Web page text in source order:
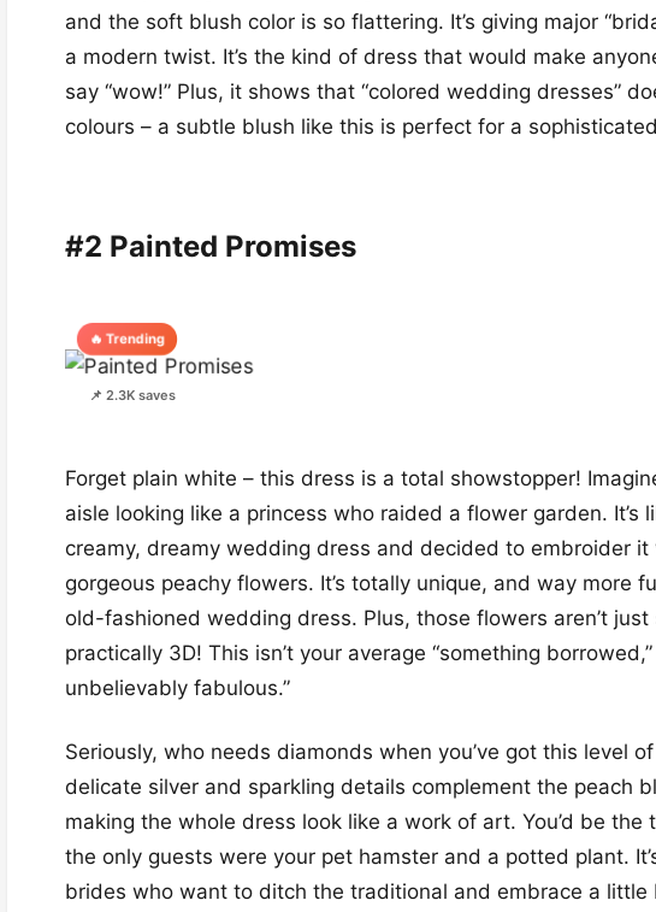
and the soft blush color is so flattering. It’s giving major
a modern twist. It’s the kind of dress that would make
say “wow!” Plus, it shows that “colored wedding dresses”
colours – a subtle blush like this is perfect for a
#2 Painted Promises
🔥 Trending
📌 2.3K saves
Forget plain white – this dress is a total showstopper!
aisle looking like a princess who raided a flower garden. It’s
creamy, dreamy wedding dress and decided to embroider
gorgeous peachy flowers. It’s totally unique, and way more
old-fashioned wedding dress. Plus, those flowers aren’t just
practically 3D! This isn’t your average “something borrowed,”
unbelievably fabulous.”
Seriously, who needs diamonds when you’ve got this level
delicate silver and sparkling details complement the peach
making the whole dress look like a work of art. You’d be
the only guests were your pet hamster and a potted plant.
brides who want to ditch the traditional and embrace a little